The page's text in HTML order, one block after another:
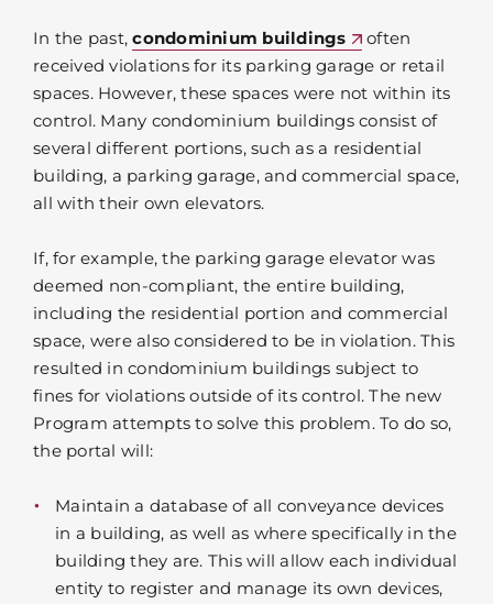
In the past,condominium buildings
often
received violations for its parking garage or retail
spaces. However, these spaces were not within its
control. Many condominium buildings consist of
several different portions, such as a residential
building, a parking garage, and commercial space,
all with their own elevators.
If, for example, the parking garage elevator was
deemed non-compliant, the entire building,
including the residential portion and commercial
space, were also considered to be in violation. This
resulted in condominium buildings subject to
fines for violations outside of its control. The new
Program attempts to solve this problem. To do so,
the portal will:
Maintain a database of all conveyance devices
in a building, as well as where specifically in the
building they are. This will allow each individual
entity to register and manage its own devices,